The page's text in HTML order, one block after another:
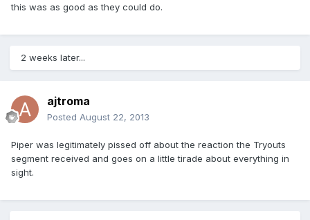
this was as good as they could do.
2 weeks later...
ajtroma
Posted August 22, 2013
Piper was legitimately pissed off about the reaction the Tryouts
segment received and goes on a little tirade about everything in
sight.